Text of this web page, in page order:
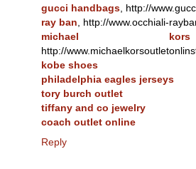
gucci handbags , http://
ray ban , http://www.occhiali-
michael
http://
kobe shoes
philadelphia eagles jerseys
tory burch outlet
tiffany and co jewelry
coach outlet online
Reply